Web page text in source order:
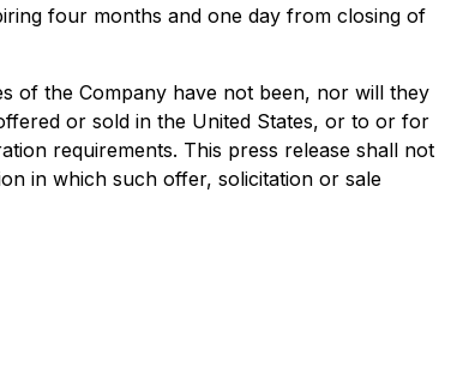
four months and one day from closing of
of the Company have not been, nor will they
or sold in the United States, or to or for
requirements. This press release shall not
in which such offer, solicitation or sale